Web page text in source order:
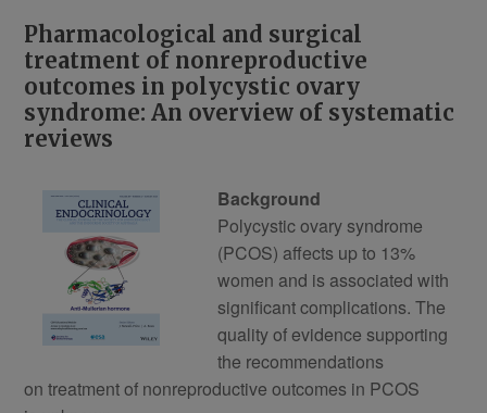
Pharmacological and surgical
treatment of nonreproductive
outcomes in polycystic ovary
syndrome: An overview of systematic
reviews
Background
Polycystic ovary syndrome
(PCOS) affects up to 13%
women and is associated with
significant complications. The
quality of evidence supporting
the recommendations
on treatment of nonreproductive outcomes in PCOS